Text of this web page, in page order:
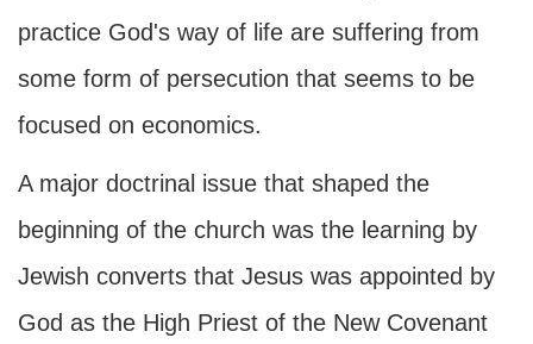
practice God's way of life are suffering from
some form of persecution that seems to be
focused on economics.
A major doctrinal issue that shaped the
beginning of the church was the learning by
Jewish converts that Jesus was appointed by
God as the High Priest of the New Covenant